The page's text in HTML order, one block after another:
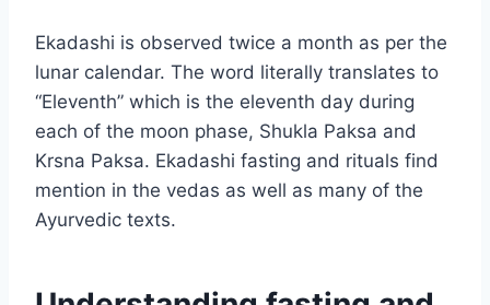
Ekadashi is observed twice a month as per the
lunar calendar. The word literally translates to
“Eleventh” which is the eleventh day during
each of the moon phase, Shukla Paksa and
Krsna Paksa. Ekadashi fasting and rituals find
mention in the vedas as well as many of the
Ayurvedic texts.